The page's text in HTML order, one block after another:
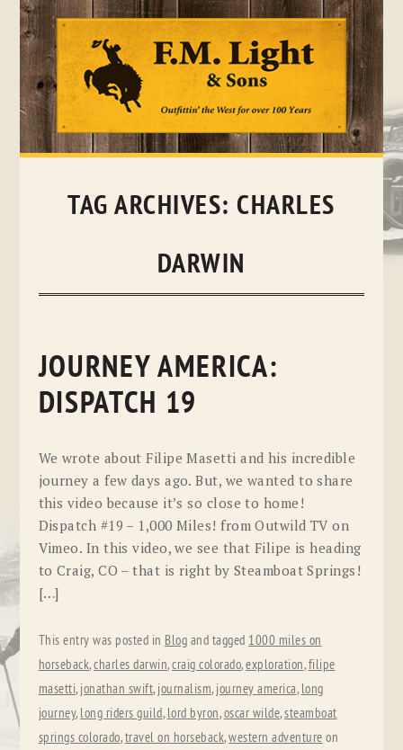
Skip
TAG ARCHIVES:CHARLES
DARWIN
JOURNEY AMERICA:
DISPATCH 19
We wrote about Filipe Masetti and his incredible
journey a few days ago. But, we wanted to share
this video because it’s so close to home!
Dispatch #19 – 1,000 Miles! from Outwild TV on
Vimeo. In this video, we see that Filipe is heading
to Craig, CO – that is right by Steamboat Springs!
[…]
This entry was posted in Blog and tagged 1000 miles on
horseback,charles darwin,craig colorado,exploration,filipe
masetti, jonathan swift, journalism, journey america, long
journey, long riders guild, lord byron,oscar wilde,steamboat
springs colorado,travel on horseback,western adventure on